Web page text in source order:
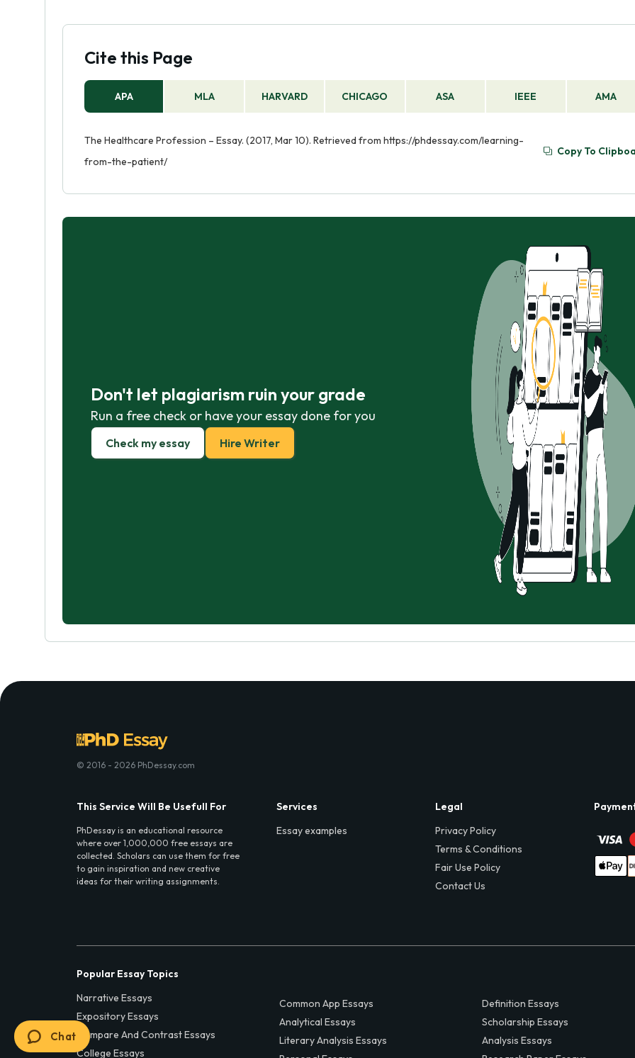
Cite this Page
APA MLA HARVARD CHICAGO ASA IEEE AMA
The Healthcare Profession – Essay. (2017, Mar 10). Retrieved from https://phdessay.com/learning-
from-the-patient/
Copy To
Don't let plagiarism ruin your grade
Run a free check or have your essay done for you
Check my essay Hire Writer
© 2016 - 2026 PhDessay.com
This Service Will Be Usefull For
PhDessay is an educational resource
where over 1,000,000 free essays are
collected. Scholars can use them for free
to gain inspiration and new creative
ideas for their writing assignments.
Services
Essay examples
Legal
Privacy Policy
Terms & Conditions
Fair Use Policy
Contact Us
Popular Essay Topics
Narrative Essays
Expository Essays
Compare And Contrast Essays
College Essays
Common App Essays
Analytical Essays
Literary Analysis Essays
Definition Essays
Scholarship Essays
Analysis Essays
Chat